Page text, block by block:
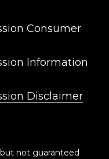
Consumer
Information
Disclaimer
not guaranteed